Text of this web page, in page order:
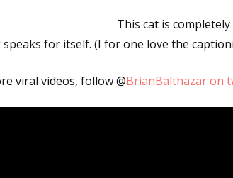
This cat is
speaks for itself. (I for one love the
viral videos, follow @BrianBalthazar on